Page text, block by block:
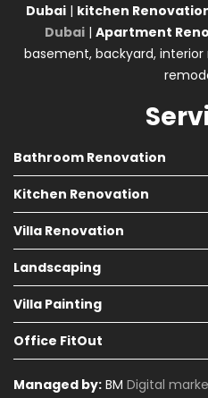
Dubai | kitchen
Dubai | Apartment
basement, backyard,
Bathroom Renovation
Kitchen Renovation
Villa Renovation
Landscaping
Villa Painting
Office FitOut
Managed by: BM Digital